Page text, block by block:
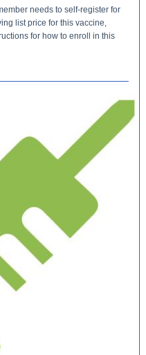
needs to self-register for
list price for this vaccine,
for how to enroll in this